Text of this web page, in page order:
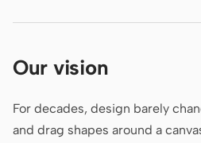
OpenCode
Our vision
For decades, design barely
and drag shapes around a